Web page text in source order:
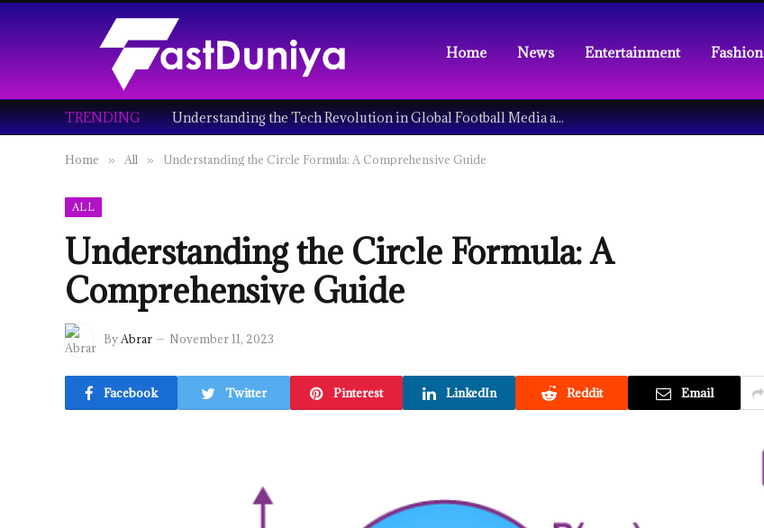
Home News Entertainment Fashion
TRENDING Understanding the Tech Revolution in Global Football Media and Fan Culture
Home » All » Understanding the Circle Formula: A Comprehensive Guide
ALL
Understanding the Circle Formula: A
Comprehensive Guide
ByAbrar November 11, 2023
Facebook Twitter Pinterest LinkedIn Reddit Email